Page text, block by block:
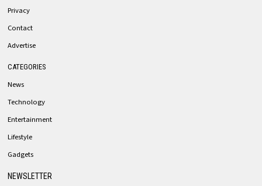
Privacy
Contact
Advertise
CATEGORIES
News
Technology
Entertainment
Lifestyle
Gadgets
NEWSLETTER